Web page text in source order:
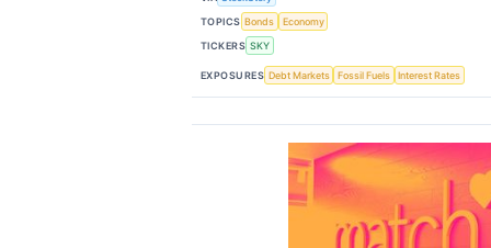
TOPICS Bonds
Economy
TICKERS SKY
EXPOSURES Debt Markets Fossil Fuels Interest Rates